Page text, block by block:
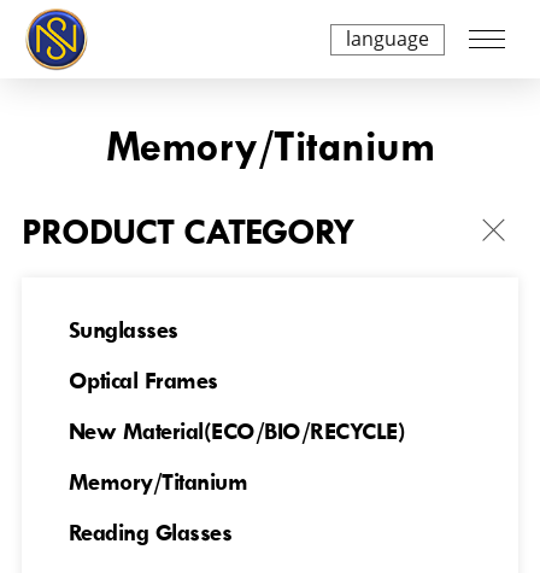
language
Memory/Titanium
PRODUCT CATEGORY
Sunglasses
Optical Frames
New Material(ECO/BIO/RECYCLE)
Memory/Titanium
Reading Glasses
NSTIO240A4723